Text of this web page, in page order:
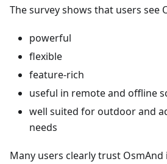
The survey shows that users see
powerful
flexible
feature-rich
useful in remote and offline
well suited for outdoor and
needs
Many users clearly trust